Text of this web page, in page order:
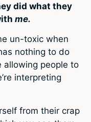
did what they
me.
un-toxic when
nothing to do
allowing people to
interpreting
from their crap